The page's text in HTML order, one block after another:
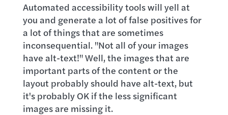
Automated accessibility tools will yell at
you and generate a lot of false positives for
a lot of things that are sometimes
inconsequential. "Not all of your images
have alt-text!" Well, the images that are
important parts of the content or the
layout probably should have alt-text, but
it's probably OK if the less significant
images are missing it.